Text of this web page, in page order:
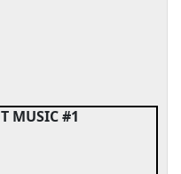
MUSIC #1